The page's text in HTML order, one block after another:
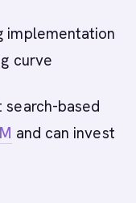
implementation
curve
search-based
and can invest